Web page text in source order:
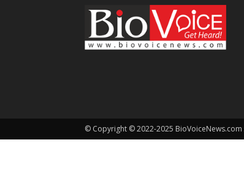
© Copyright © 2022-2025